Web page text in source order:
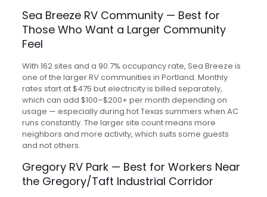
Sea Breeze RV Community — Best for
Those Who Want a Larger Community
Feel
With 162 sites and a 90.7% occupancy rate, Sea Breeze is
one of the larger RV communities in Portland. Monthly
rates start at $475 but electricity is billed separately,
which can add $100–$200+ per month depending on
usage — especially during hot Texas summers when AC
runs constantly. The larger site count means more
neighbors and more activity, which suits some guests
and not others.
Gregory RV Park — Best for Workers Near
the Gregory/Taft Industrial Corridor